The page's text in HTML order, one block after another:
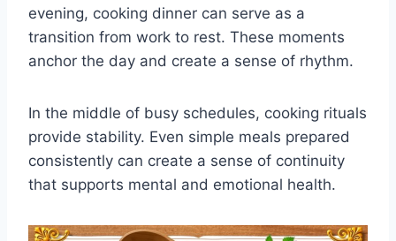
evening, cooking dinner can serve as a
transition from work to rest. These moments
anchor the day and create a sense of rhythm.
In the middle of busy schedules, cooking rituals
provide stability. Even simple meals prepared
consistently can create a sense of continuity
that supports mental and emotional health.